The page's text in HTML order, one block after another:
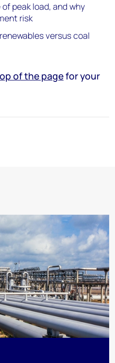
of peak load, and why
risk
versus coal
of the pagefor your